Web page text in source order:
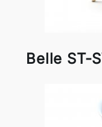
Belle ST-